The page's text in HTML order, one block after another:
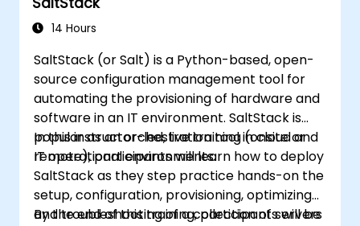
14 Hours
SaltStack (or Salt) is a Python-based, open-
source configuration management tool for
automating the provisioning of hardware and
software in an IT environment. SaltStack is
popular as an orchestration tool in cloud and
IT operational environments.
In this instructor-led, live training (onsite or
remote), participants will learn how to deploy
SaltStack as they step practice hands-on the
setup, configuration, provisioning, optimizing
and troubleshooting of a collection of servers
By the end of this training, participants will be